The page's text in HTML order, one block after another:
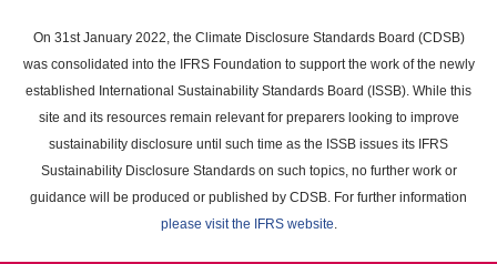
main
content
On 31st January 2022, the Climate Disclosure Standards Board (CDSB)
was consolidated into the IFRS Foundation to support the work of the newly
established International Sustainability Standards Board (ISSB). While this
site and its resources remain relevant for preparers looking to improve
sustainability disclosure until such time as the ISSB issues its IFRS
Sustainability Disclosure Standards on such topics, no further work or
guidance will be produced or published by CDSB. For further information
please visit the IFRS website.